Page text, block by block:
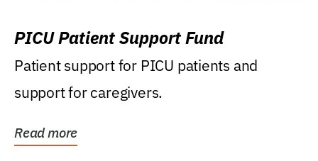
PICU Patient Support Fund
Patient support for PICU patients and
support for caregivers.
Read more